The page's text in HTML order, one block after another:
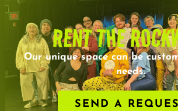
RENT THE
Our unique space can be
needs.
SEND A